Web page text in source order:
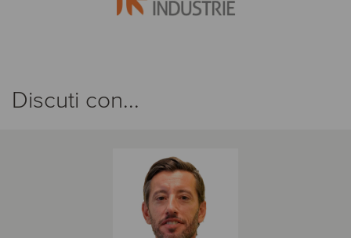
Discuti con...